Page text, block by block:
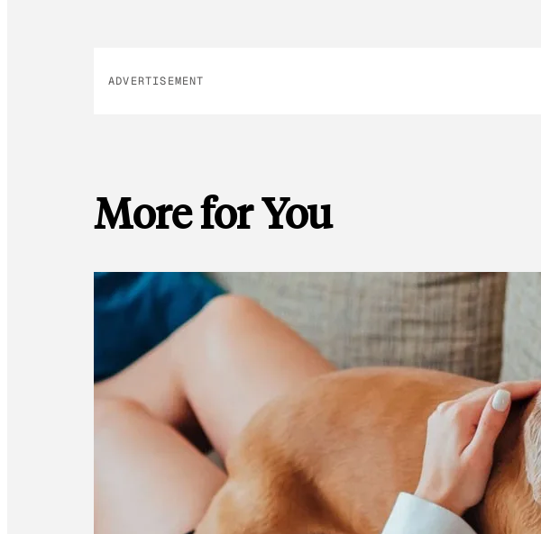
ADVERTISEMENT
More for You